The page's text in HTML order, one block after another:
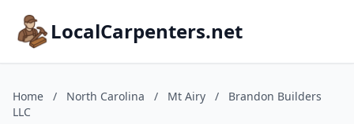
LocalCarpenters.net
Home / North Carolina / Mt Airy /
Brandon Builders
LLC